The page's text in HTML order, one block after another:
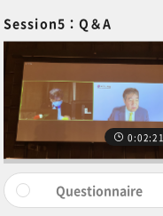
Session5：Q＆A
0:02:21
Questionnaire